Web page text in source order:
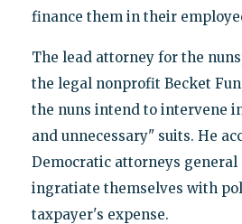
finance them in their
The lead attorney for the
the legal nonprofit Becket
the nuns intend to intervene
and unnecessary" suits. He
Democratic attorneys
ingratiate themselves with
taxpayer's expense.